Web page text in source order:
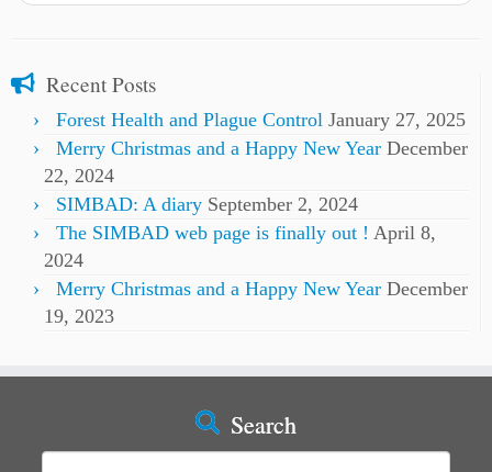
Recent Posts
Forest Health and Plague Control January 27, 2025
Merry Christmas and a Happy New Year December
22, 2024
SIMBAD: A diary September 2, 2024
The SIMBAD web page is finally out ! April 8,
2024
Merry Christmas and a Happy New Year December
19, 2023
Search